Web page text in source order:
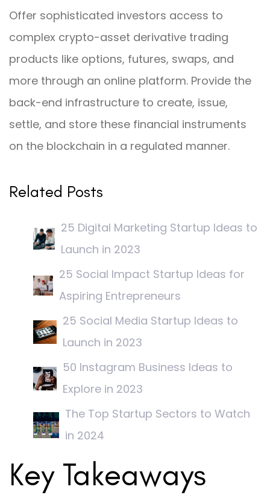
Offer sophisticated investors access to
complex crypto-asset derivative trading
products like options, futures, swaps, and
more through an online platform. Provide the
back-end infrastructure to create, issue,
settle, and store these financial instruments
on the blockchain in a regulated manner.
Related Posts
25 Digital Marketing Startup Ideas to
Launch in 2023
25 Social Impact Startup Ideas for
Aspiring Entrepreneurs
25 Social Media Startup Ideas to
Launch in 2023
50 Instagram Business Ideas to
Explore in 2023
The Top Startup Sectors to Watch
in 2024
Key Takeaways